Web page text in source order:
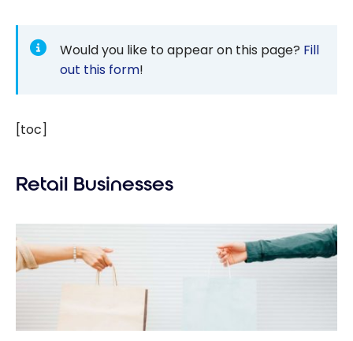
Would you like to appear on this page? Fill
out this form!
[toc]
Retail Businesses